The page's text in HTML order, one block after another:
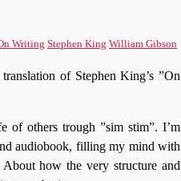
Writing Stephen King William Gibson
of Stephen King’s ”On
of others trough ”sim stim”. I’m
audiobook, filling my mind with
how the very structure and